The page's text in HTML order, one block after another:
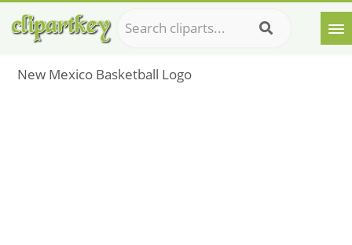
New Mexico Basketball Logo